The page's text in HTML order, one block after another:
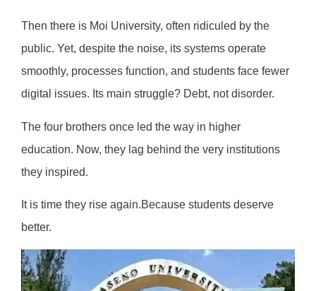
Then there is Moi University, often ridiculed by the
public. Yet, despite the noise, its systems operate
smoothly, processes function, and students face fewer
digital issues. Its main struggle? Debt, not disorder.
The four brothers once led the way in higher
education. Now, they lag behind the very institutions
they inspired.
It is time they rise again.Because students deserve
better.